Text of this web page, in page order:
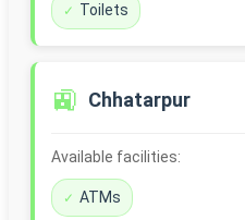
Toilets
🚉 Chhatarpur
Available facilities:
ATMs